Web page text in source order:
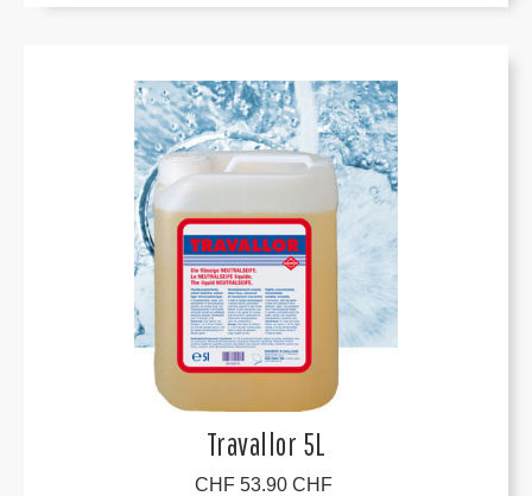
Travallor 5L
CHF 53.90 CHF